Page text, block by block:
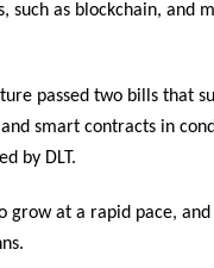
as blockchain, and
passed two bills that
smart contracts in
by DLT.
grow at a rapid pace,